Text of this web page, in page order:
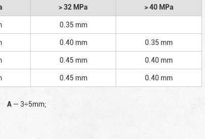
> 32 MPa
> 40 MPa
0.35 mm
0.40 mm
0.35 mm
0.45 mm
0.40 mm
0.45 mm 0.40 mm
A — 3÷5mm;